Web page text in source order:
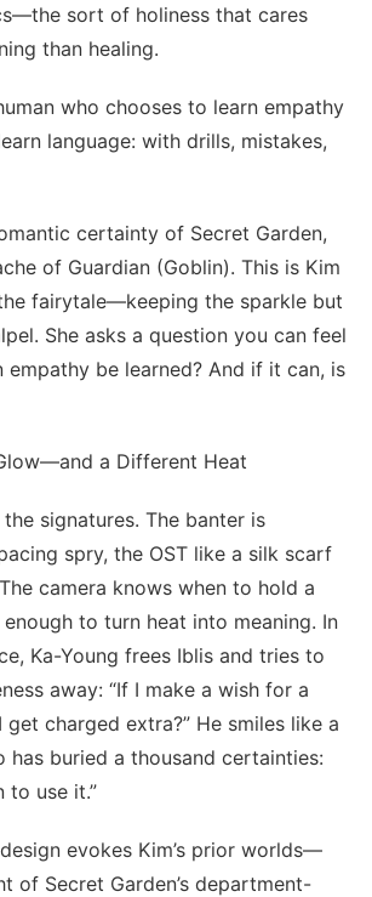
sort of holiness that cares
than healing.
who chooses to learn empathy
language: with drills, mistakes,
certainty of Secret Garden,
of Guardian (Goblin). This is Kim
fairytale—keeping the sparkle but
She asks a question you can feel
empathy be learned? And if it can, is
a Different Heat
the signatures. The banter is
spry, the OST like a silk scarf
camera knows when to hold a
to turn heat into meaning. In
Ka-Young frees Iblis and tries to
away: “If I make a wish for a
charged extra?” He smiles like a
has buried a thousand certainties:
to use it.”
evokes Kim’s prior worlds—
of Secret Garden’s department-